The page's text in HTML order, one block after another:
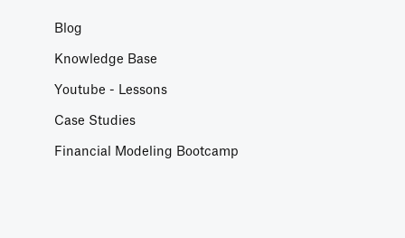
Blog
Knowledge Base
Youtube - Lessons
Case Studies
Financial Modeling Bootcamp